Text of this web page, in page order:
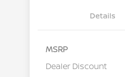
Details
MSRP
Dealer Discount